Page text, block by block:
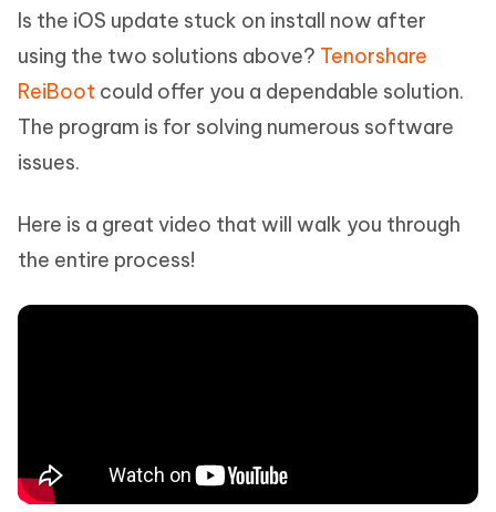
Is the iOS update stuck on install now after
using the two solutions above? Tenorshare
ReiBoot could offer you a dependable solution.
The program is for solving numerous software
issues.
Here is a great video that will walk you through
the entire process!